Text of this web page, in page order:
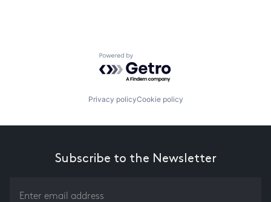
Powered by Getro.com
Privacy policyCookie policy
Subscribe to the Newsletter